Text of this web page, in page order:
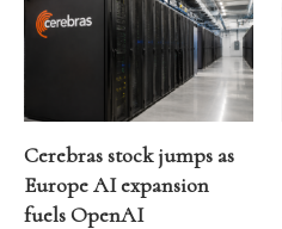
Cerebras stock jumps as
Europe AI expansion
fuels OpenAI